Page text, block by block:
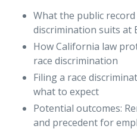
What the public
discrimination suits at
How California law
race discrimination
Filing a race
what to expect
Potential outcomes:
and precedent for